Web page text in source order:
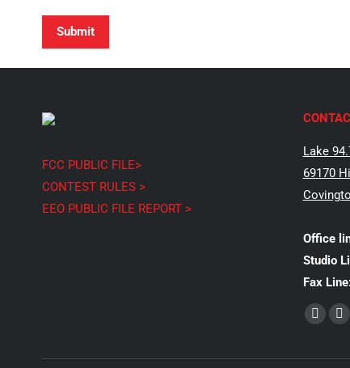
Submit
FCC PUBLIC FILE>
CONTEST RULES >
EEO PUBLIC FILE REPORT >
Lake
69170
Office
Studio
Fax
Find us
X